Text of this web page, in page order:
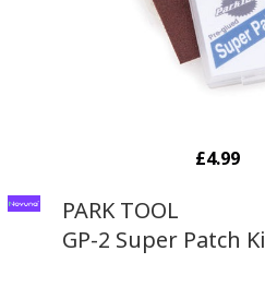
£4.99
PARK TOOL
GP-2 Super Patch